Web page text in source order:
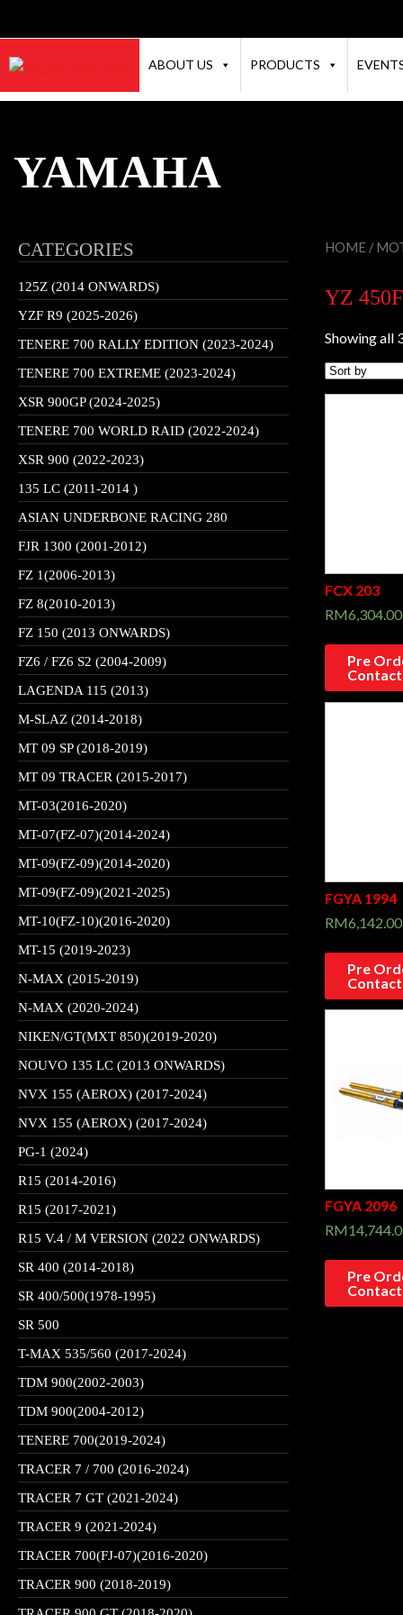
ABOUT US PRODUCTS
YAMAHA
CATEGORIES
125Z (2014 ONWARDS)
YZF R9 (2025-2026)
TENERE 700 RALLY EDITION (2023-2024)
TENERE 700 EXTREME (2023-2024)
XSR 900GP (2024-2025)
TENERE 700 WORLD RAID (2022-2024)
XSR 900 (2022-2023)
135 LC (2011-2014 )
ASIAN UNDERBONE RACING 280
FJR 1300 (2001-2012)
FZ 1(2006-2013)
FZ 8(2010-2013)
FZ 150 (2013 ONWARDS)
FZ6 / FZ6 S2 (2004-2009)
LAGENDA 115 (2013)
M-SLAZ (2014-2018)
MT 09 SP (2018-2019)
MT 09 TRACER (2015-2017)
MT-03(2016-2020)
MT-07(FZ-07)(2014-2024)
MT-09(FZ-09)(2014-2020)
MT-09(FZ-09)(2021-2025)
MT-10(FZ-10)(2016-2020)
MT-15 (2019-2023)
N-MAX (2015-2019)
N-MAX (2020-2024)
NIKEN/GT(MXT 850)(2019-2020)
NOUVO 135 LC (2013 ONWARDS)
NVX 155 (AEROX) (2017-2024)
NVX 155 (AEROX) (2017-2024)
PG-1 (2024)
R15 (2014-2016)
R15 (2017-2021)
R15 V.4 / M VERSION (2022 ONWARDS)
SR 400 (2014-2018)
SR 400/500(1978-1995)
SR 500
T-MAX 535/560 (2017-2024)
TDM 900(2002-2003)
TDM 900(2004-2012)
TENERE 700(2019-2024)
TRACER 7 / 700 (2016-2024)
TRACER 7 GT (2021-2024)
TRACER 9 (2021-2024)
TRACER 700(FJ-07)(2016-2020)
TRACER 900 (2018-2019)
HOME /
YZ
Showing all
FCX 203
RM6,304.00
Pre
Contact
FGYA 1994
RM6,142.00
Pre
Contact
FGYA 2096
RM
Pre
Contact